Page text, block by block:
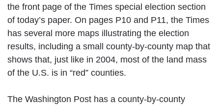
the front page of the Times special election section
of today’s paper. On pages P10 and P11, the Times
has several more maps illustrating the election
results, including a small county-by-county map that
shows that, just like in 2004, most of the land mass
of the U.S. is in “red” counties.
The Washington Post has a county-by-county